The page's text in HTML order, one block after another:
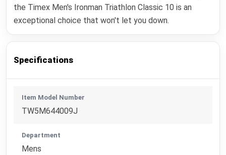
the Timex Men's Ironman Triathlon Classic 10 is an
exceptional choice that won't let you down.
Specifications
Item Model Number
TW5M644009J
Department
Mens